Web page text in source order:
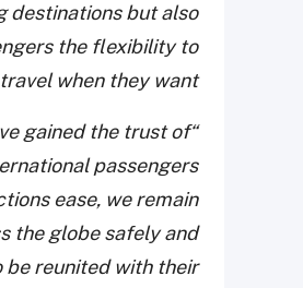
destinations but also
the flexibility to
travel when they want.
gained the trust of
passengers
ease, we remain
the globe safely and
be reunited with their